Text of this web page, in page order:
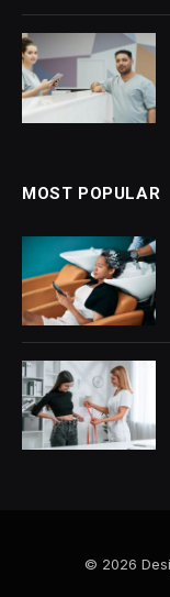
MOST POPULAR
© 2026